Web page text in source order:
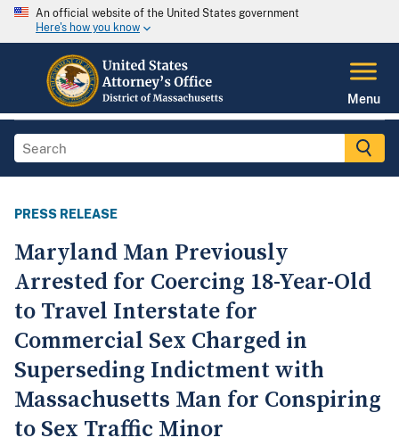
An official website of the United States government
Here's how you know
Menu
PRESS RELEASE
Maryland Man Previously
Arrested for Coercing 18-Year-Old
to Travel Interstate for
Commercial Sex Charged in
Superseding Indictment with
Massachusetts Man for Conspiring
to Sex Traffic Minor